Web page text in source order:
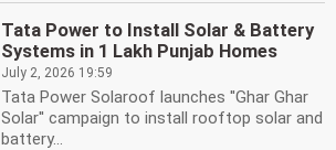
Tata Power to Install Solar & Battery
Systems in 1 Lakh Punjab Homes
July 2, 2026 19:59
Tata Power Solaroof launches ''Ghar Ghar
Solar'' campaign to install rooftop solar and
battery...